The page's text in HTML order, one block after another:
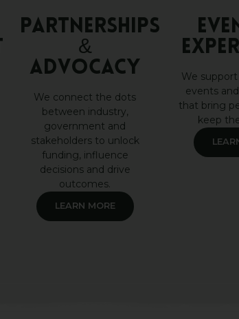
Partnerships
&
Advocacy
We connect the dots
between industry,
government and
stakeholders to unlock
funding, influence
decisions and drive
outcomes.
LEARN MORE
We
events
that bring
keep